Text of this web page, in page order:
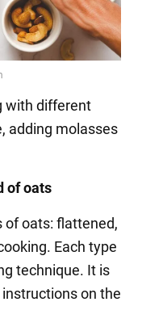
with different
adding molasses
of oats
of oats: flattened,
Each type
technique. It is
on the